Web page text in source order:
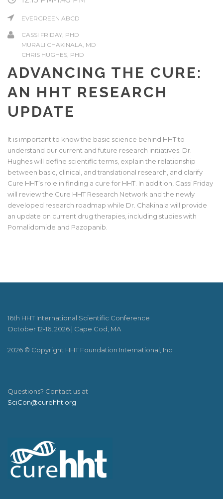
EVERGREEN ABCD
CASSI FRIDAY, PHD
MURALI CHAKINALA, MD
CHRIS HUGHES, PHD
ADVANCING THE CURE:
AN HHT RESEARCH
UPDATE
It is important to know the basic science behind HHT to
understand our current and future research initiatives. Dr.
Hughes will define scientific terms, explain the relationship
between basic, clinical, and translational research, and clarify
Cure HHT’s role in finding a cure for HHT. In addition, Cassi Friday
will review the Cure HHT Research Network and the newly
developed research roadmap while Dr. Chakinala will provide
an update on current drug therapies, including studies with
Pomalidomide and Pazopanib.
16th HHT International Scientific Conference
October 12-16, 2026 | Cape Cod, MA
2026 © Copyright HHT Foundation International, Inc.
Questions? Contact us at
SciCon@curehht.org